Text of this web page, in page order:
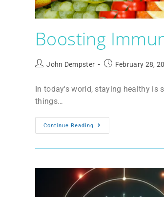
Boosting
John Dempster February 28,
In today's world, staying healthy
things…
Continue Reading